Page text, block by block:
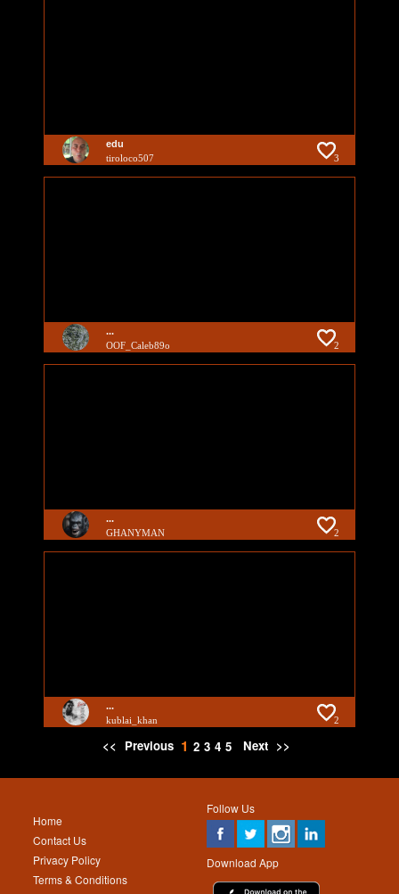
edu
tiroloco507 3
...
OOF_Caleb89o 2
...
GHANYMAN 2
...
kublai_khan 2
<< Previous 1 2 3 4 5 Next >>
Follow Us
Download App
Home
Contact Us
Privacy Policy
Terms & Conditions